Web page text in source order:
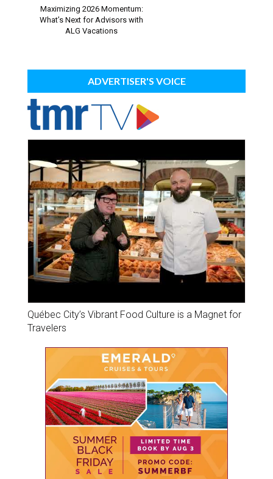
Maximizing 2026 Momentum:
What’s Next for Advisors with
ALG Vacations
ADVERTISER'S VOICE
Québec City’s Vibrant Food Culture is a Magnet for
Travelers